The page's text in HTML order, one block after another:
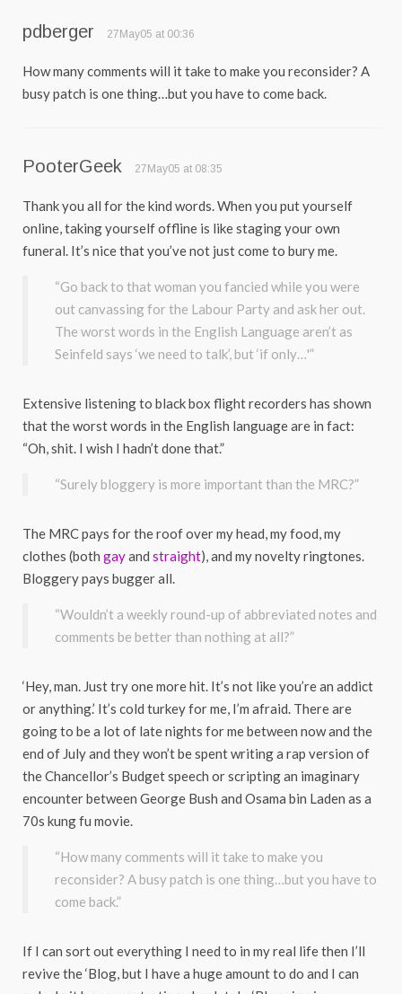
pdberger 27May05 at 00:36
How many comments will it take to make you reconsider? A
busy patch is one thing…but you have to come back.
PooterGeek 27May05 at 08:35
Thank you all for the kind words. When you put yourself
online, taking yourself offline is like staging your own
funeral. It’s nice that you’ve not just come to bury me.
“Go back to that woman you fancied while you were
out canvassing for the Labour Party and ask her out.
The worst words in the English Language aren’t as
Seinfeld says ‘we need to talk’, but ‘if only…'”
Extensive listening to black box flight recorders has shown
that the worst words in the English language are in fact:
“Oh, shit. I wish I hadn’t done that.”
“Surely bloggery is more important than the MRC?”
The MRC pays for the roof over my head, my food, my
clothes (both gayand straight), and my novelty ringtones.
Bloggery pays bugger all.
“Wouldn’t a weekly round-up of abbreviated notes and
comments be better than nothing at all?”
‘Hey, man. Just try one more hit. It’s not like you’re an addict
or anything.’ It’s cold turkey for me, I’m afraid. There are
going to be a lot of late nights for me between now and the
end of July and they won’t be spent writing a rap version of
the Chancellor’s Budget speech or scripting an imaginary
encounter between George Bush and Osama bin Laden as a
70s kung fu movie.
“How many comments will it take to make you
reconsider? A busy patch is one thing…but you have to
come back.”
If I can sort out everything I need to in my real life then I’ll
revive the ‘Blog, but I have a huge amount to do and I can